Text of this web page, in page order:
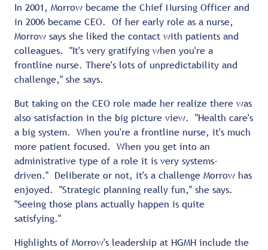
In 2001, Morrow became the Chief Nursing Officer and
in 2006 became CEO. Of her early role as a nurse,
Morrow says she liked the contact with patients and
colleagues. "It's very gratifying when you're a
frontline nurse. There's lots of unpredictability and
challenge," she says.
But taking on the CEO role made her realize there was
also satisfaction in the big picture view. "Health care's
a big system. When you're a frontline nurse, it's much
more patient focused. When you get into an
administrative type of a role it is very systems-
driven." Deliberate or not, it's a challenge Morrow has
enjoyed. "Strategic planning really fun," she says.
"Seeing those plans actually happen is quite
satisfying."
Highlights of Morrow's leadership at HGMH include the